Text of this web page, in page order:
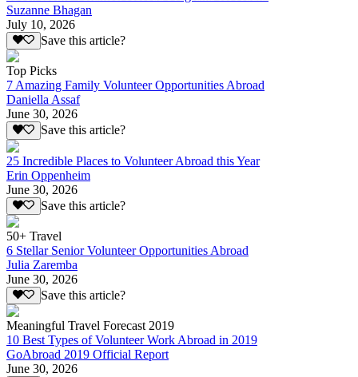
Suzanne Bhagan
July 10, 2026
Save this article?
Top Picks
7 Amazing Family Volunteer Opportunities Abroad
Daniella Assaf
June 30, 2026
Save this article?
25 Incredible Places to Volunteer Abroad this Year
Erin Oppenheim
June 30, 2026
Save this article?
50+ Travel
6 Stellar Senior Volunteer Opportunities Abroad
Julia Zaremba
June 30, 2026
Save this article?
Meaningful Travel Forecast 2019
10 Best Types of Volunteer Work Abroad in 2019
GoAbroad 2019 Official Report
June 30, 2026